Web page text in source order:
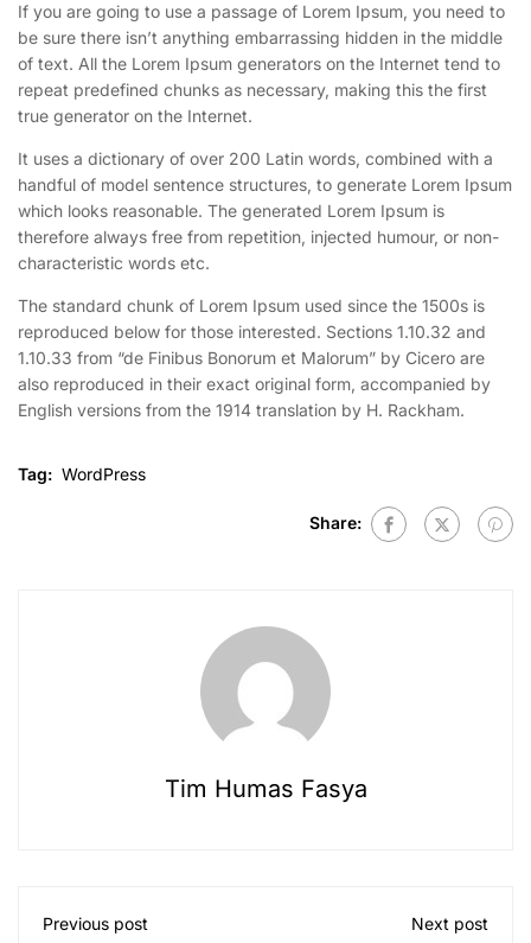
If you are going to use a passage of Lorem Ipsum, you need to
be sure there isn’t anything embarrassing hidden in the middle
of text. All the Lorem Ipsum generators on the Internet tend to
repeat predefined chunks as necessary, making this the first
true generator on the Internet.
It uses a dictionary of over 200 Latin words, combined with a
handful of model sentence structures, to generate Lorem Ipsum
which looks reasonable. The generated Lorem Ipsum is
therefore always free from repetition, injected humour, or non-
characteristic words etc.
The standard chunk of Lorem Ipsum used since the 1500s is
reproduced below for those interested. Sections 1.10.32 and
1.10.33 from “de Finibus Bonorum et Malorum” by Cicero are
also reproduced in their exact original form, accompanied by
English versions from the 1914 translation by H. Rackham.
Tag: WordPress
Share:
Tim Humas Fasya
Previous post Next post